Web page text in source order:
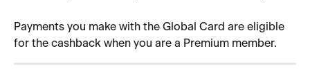
Payments you make with the Global Card are eligible
for the cashback when you are a Premium member.